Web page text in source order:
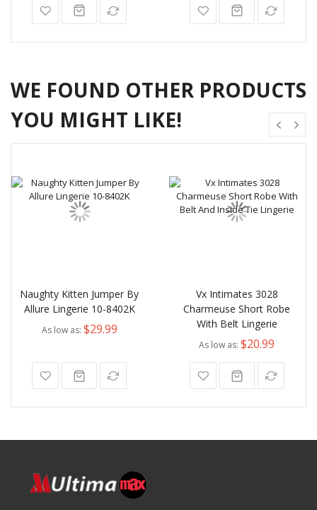
WE FOUND OTHER PRODUCTS
YOU MIGHT LIKE!
Naughty Kitten Jumper By
Allure Lingerie 10-8402K
As low as $29.99
Vx Intimates 3028
Charmeuse Short Robe
With Belt Lingerie
As low as $20.99